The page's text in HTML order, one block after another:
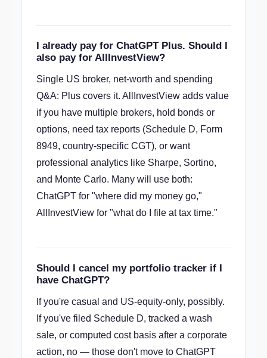
I already pay for ChatGPT Plus. Should I
also pay for AllInvestView?
Single US broker, net-worth and spending
Q&A: Plus covers it. AllInvestView adds value
if you have multiple brokers, hold bonds or
options, need tax reports (Schedule D, Form
8949, country-specific CGT), or want
professional analytics like Sharpe, Sortino,
and Monte Carlo. Many will use both:
ChatGPT for "where did my money go,"
AllInvestView for "what do I file at tax time."
Should I cancel my portfolio tracker if I
have ChatGPT?
If you're casual and US-equity-only, possibly.
If you've filed Schedule D, tracked a wash
sale, or computed cost basis after a corporate
action, no — those don't move to ChatGPT